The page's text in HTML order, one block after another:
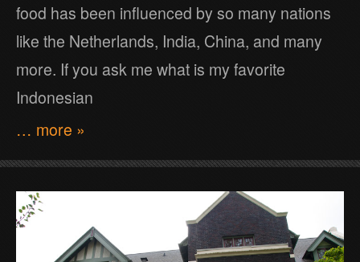
food has been influenced by so many nations
like the Netherlands, India, China, and many
more. If you ask me what is my favorite
Indonesian
… more »